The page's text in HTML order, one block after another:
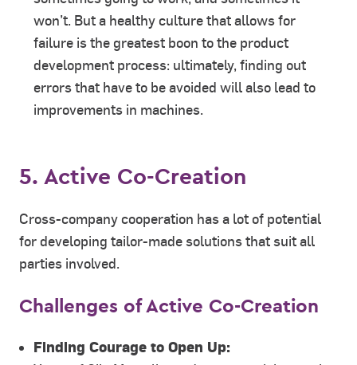
won’t. But a healthy culture that allows for
failure is the greatest boon to the product
development process: ultimately, finding out
errors that have to be avoided will also lead to
improvements in machines.
5. Active Co-Creation
Cross-company cooperation has a lot of potential
for developing tailor-made solutions that suit all
parties involved.
Challenges of Active Co-Creation
Finding Courage to Open Up: